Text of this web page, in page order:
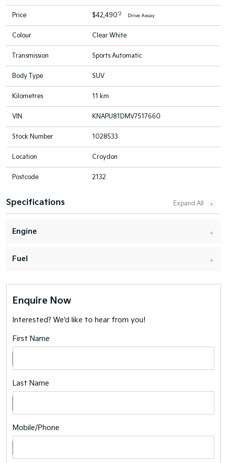
Price $42,490*2 Drive Away
Colour Clear White
Transmission Sports Automatic
Body Type SUV
Kilometres 11 km
VIN KNAPU81DMV7517660
Stock Number 1028533
Location Croydon
Postcode 2132
Specifications
Engine
Fuel
Enquire Now
Interested? We'd like to hear from you!
First Name
Last Name
Mobile/Phone